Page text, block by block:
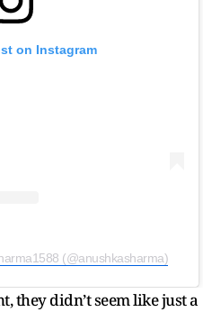
on Instagram
(@anushkasharma)
they didn’t seem like just a